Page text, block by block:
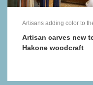
Artisans adding color to
Artisan carves new
Hakone woodcraft